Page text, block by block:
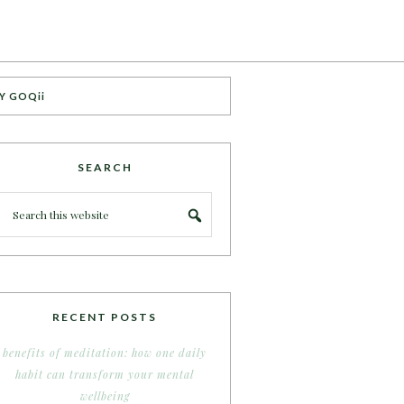
GOQii
SEARCH
RECENT POSTS
benefits of meditation: how one daily
habit can transform your mental
wellbeing